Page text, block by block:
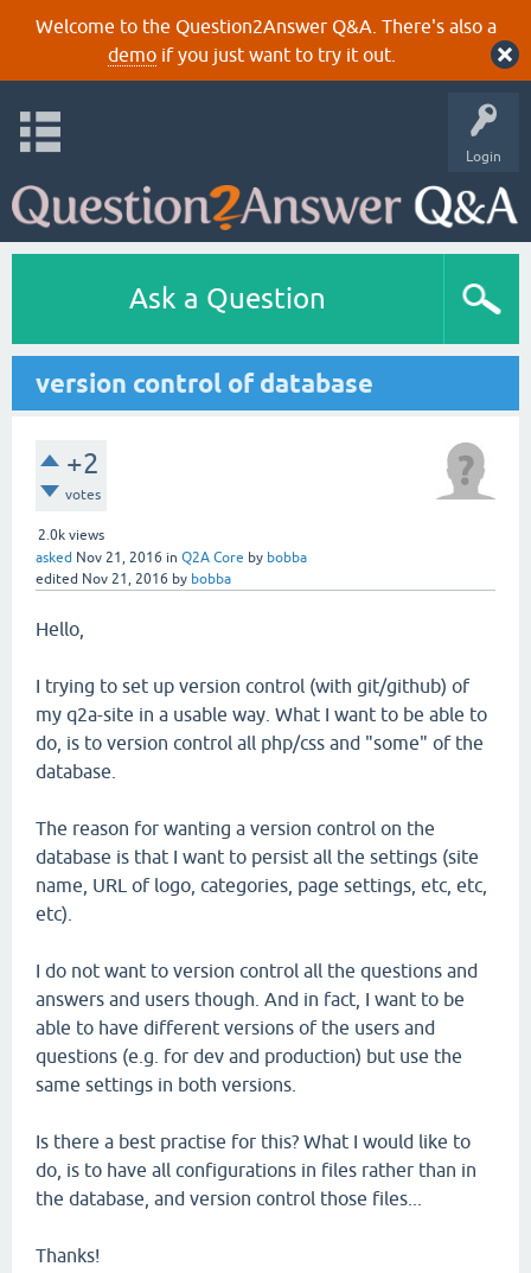
Welcome to the Question2Answer Q&A. There's also a
demoif you just want to try it out.
Login
Ask a Question
version control of database
+2
votes
2.0k views
asked Nov 21, 2016 in Q2A Core by bobba
edited Nov 21, 2016 by bobba
Hello,
I trying to set up version control (with git/github) of
my q2a-site in a usable way. What I want to be able to
do, is to version control all php/css and "some" of the
database.
The reason for wanting a version control on the
database is that I want to persist all the settings (site
name, URL of logo, categories, page settings, etc, etc,
etc).
I do not want to version control all the questions and
answers and users though. And in fact, I want to be
able to have different versions of the users and
questions (e.g. for dev and production) but use the
same settings in both versions.
Is there a best practise for this? What I would like to
do, is to have all configurations in files rather than in
the database, and version control those files...
Thanks!